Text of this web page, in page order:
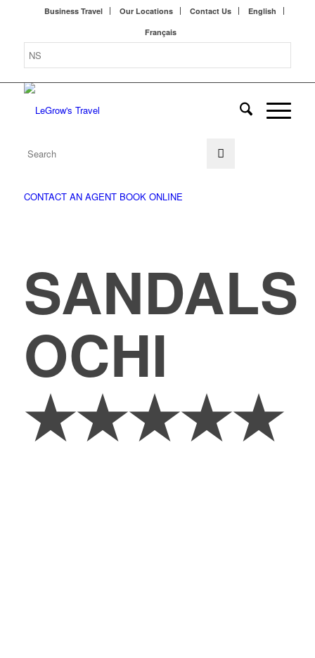
Business Travel Our Locations Contact Us
English
Français
CONTACT AN AGENT BOOK ONLINE
SANDALS
OCHI
★★★★★